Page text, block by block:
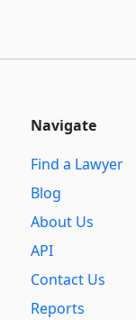
Navigate
Find a Lawyer
Blog
About Us
API
Contact Us
Reports